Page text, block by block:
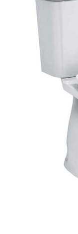
INSPIRATION
TRADE LOGIN